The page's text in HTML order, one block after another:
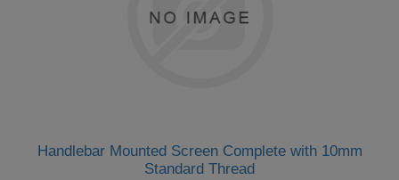
Handlebar Mounted Screen Complete with 10mm
Standard Thread